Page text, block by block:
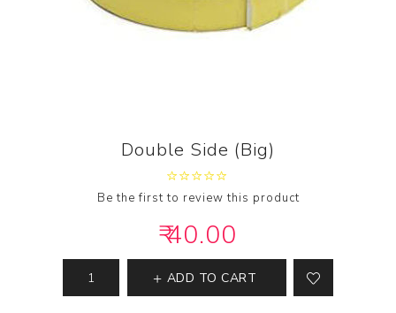
Double Side (Big)
Be the first to review this product
₹ 40.00
ADD TO CART